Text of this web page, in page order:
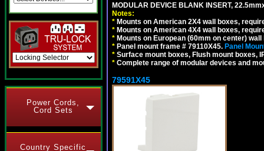
Power Cords,
Cord Sets
Country Specific
MODULAR DEVICE BLANK INSERT,
Notes:
* Mounts on American 2X4 wall boxes,
* Mounts on American 4X4 wall boxes,
* Mounts on European (60mm on center)
* Panel mount frame # 79110X45. Panel
* Surface mount boxes, Flush mount boxes,
* Complete range of modular devices and
79591X45